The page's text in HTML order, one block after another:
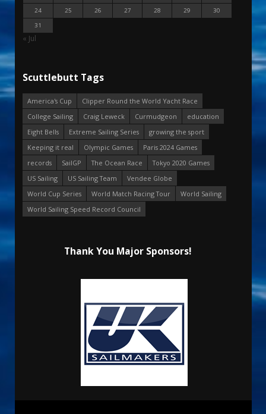
24
25 26 27 28 29
30
31
« Jul
Scuttlebutt Tags
America's Cup
Clipper Round the World Yacht Race
College Sailing
Craig Leweck Curmudgeon
education
Eight Bells
Extreme Sailing Series
growing the sport
Keeping it real
Olympic Games
Paris 2024 Games
records
SailGP The Ocean Race
Tokyo 2020 Games
US Sailing
US Sailing Team
Vendee Globe
World Cup Series
World Match Racing Tour
World Sailing
World Sailing Speed Record Council
Thank You Major Sponsors!